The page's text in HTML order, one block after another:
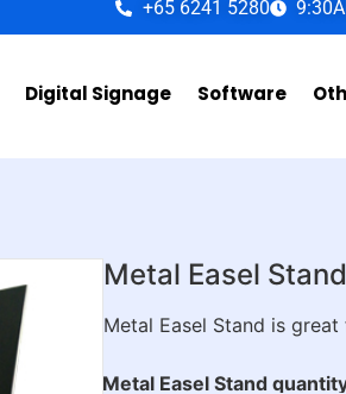
+65 6241 5280
Digital Signage Software
Metal Easel Stand
Metal Easel Stand is
Metal Easel Stand